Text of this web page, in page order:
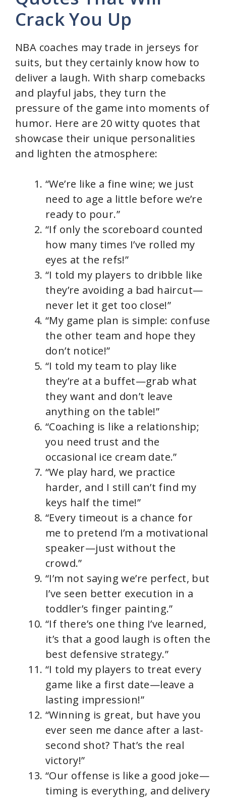
Crack You Up
NBA coaches may trade in jerseys for
suits, but they certainly know how to
deliver a laugh. With sharp comebacks
and playful jabs, they turn the
pressure of the game into moments of
humor. Here are 20 witty quotes that
showcase their unique personalities
and lighten the atmosphere:
“We’re like a fine wine; we just
need to age a little before we’re
ready to pour.”
“If only the scoreboard counted
how many times I’ve rolled my
eyes at the refs!”
“I told my players to dribble like
they’re avoiding a bad haircut—
never let it get too close!”
“My game plan is simple: confuse
the other team and hope they
don’t notice!”
“I told my team to play like
they’re at a buffet—grab what
they want and don’t leave
anything on the table!”
“Coaching is like a relationship;
you need trust and the
occasional ice cream date.”
“We play hard, we practice
harder, and I still can’t find my
keys half the time!”
“Every timeout is a chance for
me to pretend I’m a motivational
speaker—just without the
crowd.”
“I’m not saying we’re perfect, but
I’ve seen better execution in a
toddler’s finger painting.”
“If there’s one thing I’ve learned,
it’s that a good laugh is often the
best defensive strategy.”
“I told my players to treat every
game like a first date—leave a
lasting impression!”
“Winning is great, but have you
ever seen me dance after a last-
second shot? That’s the real
victory!”
“Our offense is like a good joke—
timing is everything, and delivery